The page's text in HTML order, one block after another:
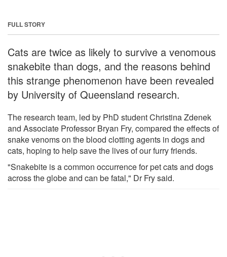
FULL STORY
Cats are twice as likely to survive a venomous
snakebite than dogs, and the reasons behind
this strange phenomenon have been revealed
by University of Queensland research.
The research team, led by PhD student Christina Zdenek
and Associate Professor Bryan Fry, compared the effects of
snake venoms on the blood clotting agents in dogs and
cats, hoping to help save the lives of our furry friends.
"Snakebite is a common occurrence for pet cats and dogs
across the globe and can be fatal," Dr Fry said.